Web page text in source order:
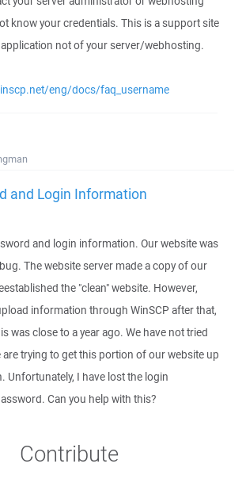
know your credentials. This is a support site
not of your server/webhosting.
eng/docs/faq_username
and Login Information
and login information. Our website was
The website server made a copy of our
the "clean" website. However,
information through WinSCP after that,
was close to a year ago. We have not tried
are trying to get this portion of our website up
Unfortunately, I have lost the login
Can you help with this?
Contribute